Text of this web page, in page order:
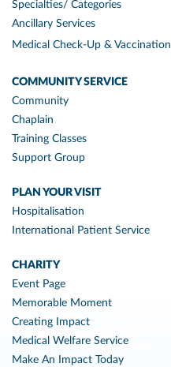
Specialties/ Categories
Ancillary Services
Medical Check-Up & Vaccination
COMMUNITY SERVICE
Community
Chaplain
Training Classes
Support Group
PLAN YOUR VISIT
Hospitalisation
International Patient Service
CHARITY
Event Page
Memorable Moment
Creating Impact
Medical Welfare Service
Make An Impact Today